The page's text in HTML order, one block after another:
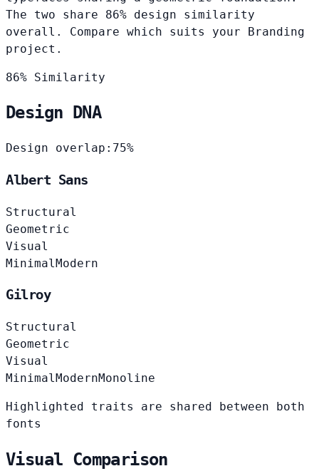
The two share 86% design similarity
overall. Compare which suits your Branding
project.
86% Similarity
Design DNA
Design overlap: 75%
Albert Sans
Structural
Geometric
Visual
Minimal Modern
Gilroy
Structural
Geometric
Visual
Minimal ModernMonoline
Highlighted traits are shared between both
fonts
Visual Comparison